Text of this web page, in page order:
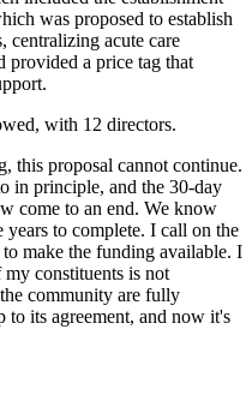
was proposed to establish
centralizing acute care
provided a price tag that
with 12 directors.
this proposal cannot continue.
in principle, and the 30-day
come to an end. We know
to complete. I call on the
make the funding available. I
my constituents is not
community are fully
to its agreement, and now it's